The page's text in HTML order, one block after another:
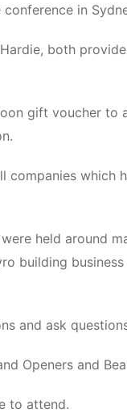
in
both
gift voucher to
companies which
held around
building
and ask
Openers and
to attend.